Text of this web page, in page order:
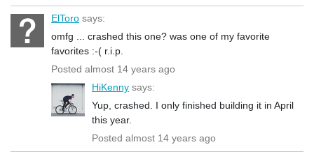
ElToro says:
omfg ... crashed this one? was one of my favorite
favorites :-( r.i.p.
Posted almost 14 years ago
HiKenny says:
Yup, crashed. I only finished building it in April
this year.
Posted almost 14 years ago